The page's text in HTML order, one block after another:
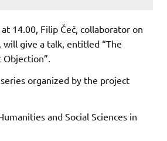
14.00, Filip Čeč, collaborator on
give a talk, entitled “The
Objection”.
organized by the project
and Social Sciences in